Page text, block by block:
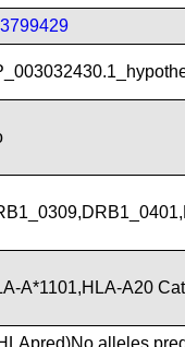
A*1101,HLA-A20
alleles